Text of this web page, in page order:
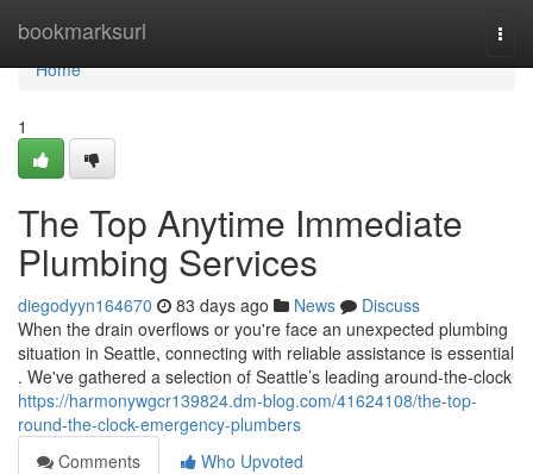
bookmarksurl
Home
Home
1
The Top Anytime Immediate
Plumbing Services
diegodyyn164670 83 days ago News
Discuss
When the drain overflows or you're face an unexpected plumbing
situation in Seattle, connecting with reliable assistance is essential
. We've gathered a selection of Seattle’s leading around-the-clock
https://harmonywgcr139824.dm-blog.com/41624108/the-top-
round-the-clock-emergency-plumbers
Comments
Who Upvoted